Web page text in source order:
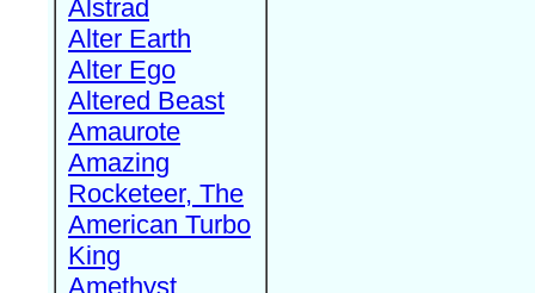
Alstrad
Alter Earth
Alter Ego
Altered Beast
Amaurote
Amazing
Rocketeer, The
American Turbo
King
Amethyst